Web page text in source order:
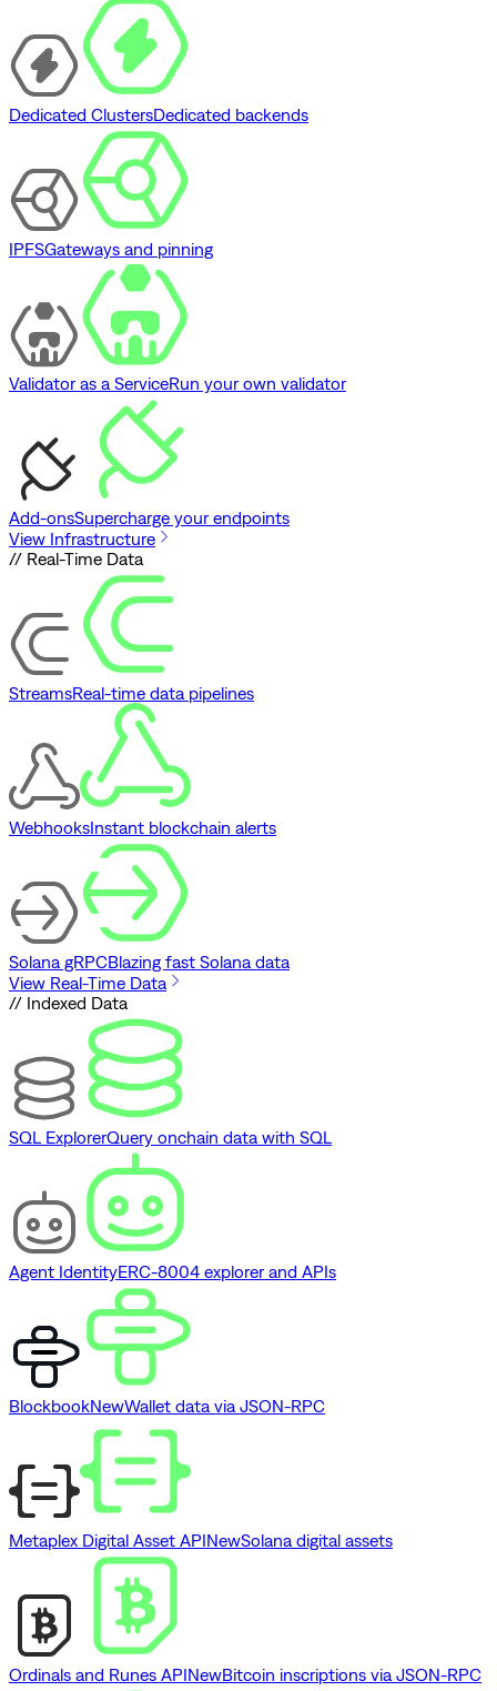
Dedicated ClustersDedicated backends
IPFSGateways and pinning
Validator as a ServiceRun your own validator
Add-onsSupercharge your endpoints
View Infrastructure
// Real-Time Data
StreamsReal-time data pipelines
WebhooksInstant blockchain alerts
Solana gRPCBlazing fast Solana data
View Real-Time Data
// Indexed Data
SQL ExplorerQuery onchain data with SQL
Agent IdentityERC-8004 explorer and APIs
BlockbookNewWallet data via JSON-RPC
Metaplex Digital Asset APINewSolana digital assets
Ordinals and Runes APINewBitcoin inscriptions via JSON-RPC